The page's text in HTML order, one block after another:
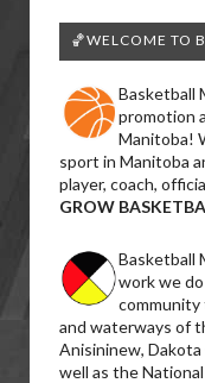
🏀WELCOME TO
Basketball
promotion
Manitoba!
sport in Manitoba
player, coach,
GROW
Basketball
work we
community
and waterways of
Anisininew,
well as the